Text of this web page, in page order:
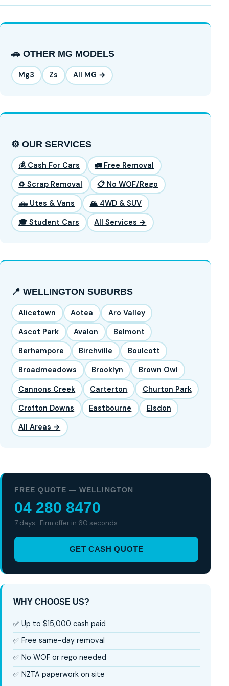
🚗 OTHER MG MODELS
Mg3 Zs All MG →
⚙️ OUR SERVICES
💰 Cash For Cars 🚛 Free Removal
♻️ Scrap Removal 📋 No WOF/Rego
🛻 Utes & Vans 🏔️ 4WD & SUV
🎓 Student Cars All Services →
📍 WELLINGTON SUBURBS
Alicetown Aotea Aro Valley
Ascot Park Avalon Belmont
Berhampore Birchville Boulcott
Broadmeadows Brooklyn Brown Owl
Cannons Creek Carterton Churton Park
Crofton Downs Eastbourne Elsdon
All Areas →
FREE QUOTE — WELLINGTON
04 280 8470
7 days · Firm offer in 60 seconds
GET CASH QUOTE
WHY CHOOSE US?
✅ Up to $15,000 cash paid
✅ Free same-day removal
✅ No WOF or rego needed
✅ NZTA paperwork on site